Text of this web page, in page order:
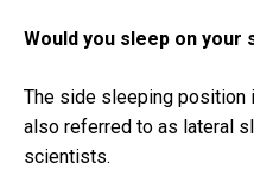
Would you sleep on your
The side sleeping position
also referred to as lateral
scientists.